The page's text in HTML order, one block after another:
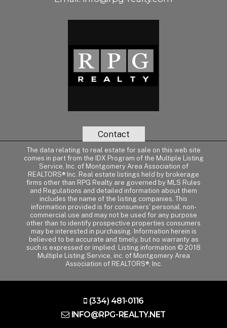
Contact
The data relating to real estate for sale on this web site
comes in part from the IDX Program of the Multiple Listing
Service, Inc. of Montgomery Area Association of
REALTORS® Inc. Real estate listings held by brokerage
firms other than RPG Realty are governed by MLS Rules
and Regulations and detailed information about them
includes the name of the listing companies. This
information provided is for consumers' personal, non-
commercial use and may not be used for any purpose
other than to identify prospective properties consumers
may be interested in purchasing. Information herein is
believed to be accurate and timely, but no warranty as
such is expressed or implied. Listing information © 2018
Multiple Listing Service, inc. of Montgomery Area
Association of REALTORS®, Inc.
(334) 481-0116
INFO@RPG-REALTY.NET